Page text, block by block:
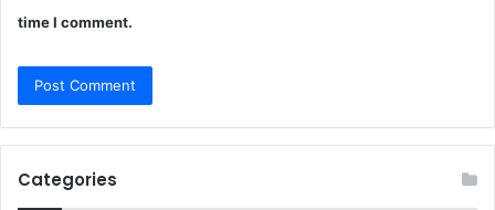
time I comment.
Categories